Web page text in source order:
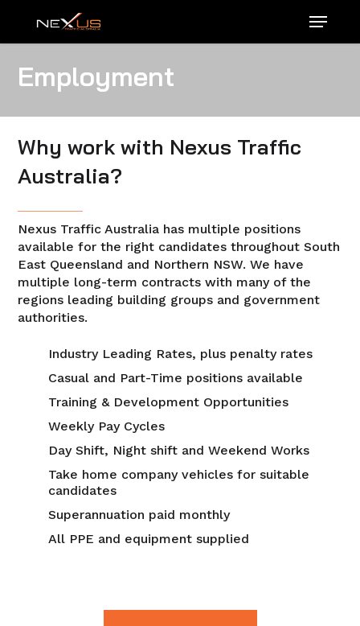
main
Menu
Employment
Why work with Nexus Traffic
Australia?
Nexus Traffic Australia has multiple positions
available for the right candidates throughout South
East Queensland and Northern NSW. We have
multiple long-term contracts with many of the
regions leading building groups and government
authorities.
Industry Leading Rates, plus penalty rates
Casual and Part-Time positions available
Training & Development Opportunities
Weekly Pay Cycles
Day Shift, Night shift and Weekend Works
Take home company vehicles for suitable
candidates
Superannuation paid monthly
All PPE and equipment supplied